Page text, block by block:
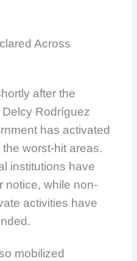
Across
after the
Rodríguez
has activated
worst-hit areas.
institutions have
notice, while non-
activities have
mobilized